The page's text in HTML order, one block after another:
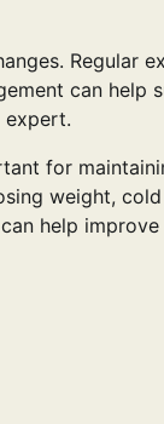
Regular
can help
expert.
for
weight,
help